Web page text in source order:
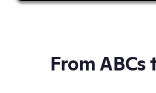
From ABCs